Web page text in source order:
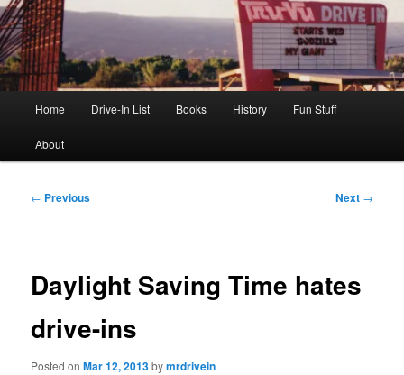
Home Drive-In List Books History Fun Stuff
About
Post
← Previous Next →
Daylight Saving Time hates
drive-ins
Posted onMar 12, 2013bymrdrivein